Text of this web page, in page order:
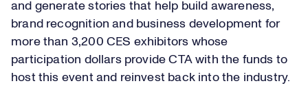
and generate stories that help build awareness,
brand recognition and business development for
more than 3,200 CES exhibitors whose
participation dollars provide CTA with the funds to
host this event and reinvest back into the industry.